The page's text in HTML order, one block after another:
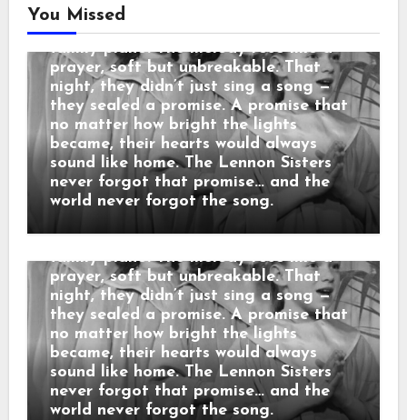
You Missed
other and smiled — that same
childhood smile from nights around the
family piano. The melody rose like a
prayer, soft but unbreakable. That
night, they didn’t just sing a song —
they sealed a promise. A promise that
no matter how bright the lights
became, their hearts would always
sound like home. The Lennon Sisters
never forgot that promise… and the
world never forgot the song.
“3 SECONDS BEFORE THE CURTAIN
ROSE… THEY REPEATED THEIR
MOTHER’S LAST WORDS before the
cameras rolled: “No matter what
happens, sing like you’re still in the
living room.” When the orchestra
began, the sisters looked at each
other and smiled — that same
childhood smile from nights around the
family piano. The melody rose like a
prayer, soft but unbreakable. That
night, they didn’t just sing a song —
they sealed a promise. A promise that
no matter how bright the lights
became, their hearts would always
sound like home. The Lennon Sisters
never forgot that promise… and the
world never forgot the song.